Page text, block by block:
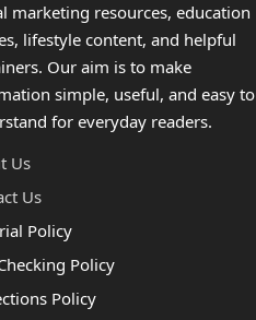
marketing resources, education
lifestyle content, and helpful
Our aim is to make
simple, useful, and easy to
for everyday readers.
Us
Us
Policy
Policy
Policy